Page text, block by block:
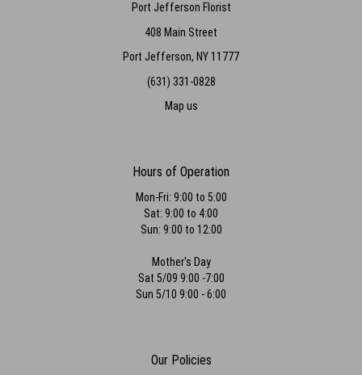
Port Jefferson Florist
408 Main Street
Port Jefferson, NY 11777
(631) 331-0828
Map us
Hours of Operation
Mon-Fri: 9:00 to 5:00
Sat: 9:00 to 4:00
Sun: 9:00 to 12:00
Mother's Day
Sat 5/09 9:00 -7:00
Sun 5/10 9:00 - 6:00
Our Policies